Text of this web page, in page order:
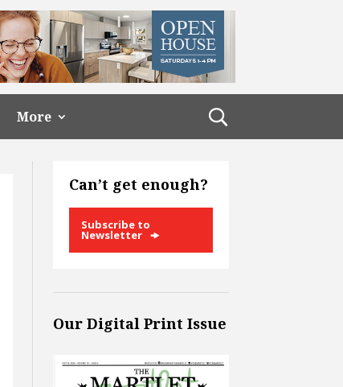
More
Can’t get enough?
Subscribe to
Newsletter
Our Digital Print Issue